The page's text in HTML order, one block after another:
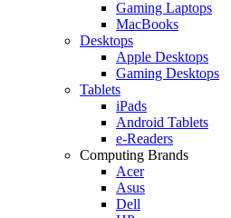
Gaming Laptops
MacBooks
Desktops
Apple Desktops
Gaming Desktops
Tablets
iPads
Android Tablets
e-Readers
Computing Brands
Acer
Asus
Dell